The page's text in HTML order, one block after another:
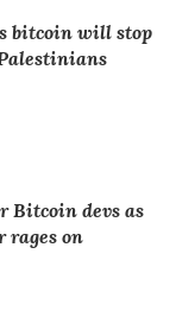
bitcoin will stop
Bitcoin devs as
rages on